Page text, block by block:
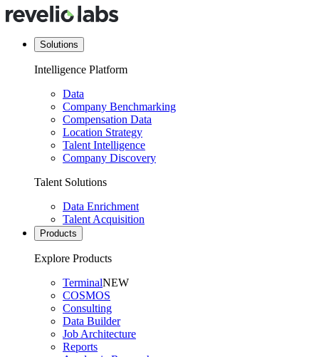
Solutions
Intelligence Platform
Data
Company Benchmarking
Compensation Data
Location Strategy
Talent Intelligence
Company Discovery
Talent Solutions
Data Enrichment
Talent Acquisition
Products
Explore Products
TerminalNEW
COSMOS
Consulting
Data Builder
Job Architecture
Reports